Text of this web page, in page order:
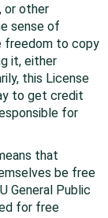
or other
sense of
freedom to copy
it, either
this License
to get credit
for
that
be free
General Public
for free